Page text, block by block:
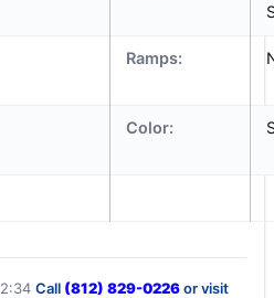
Ramps:
Color:
Call (812) 829-0226or visit